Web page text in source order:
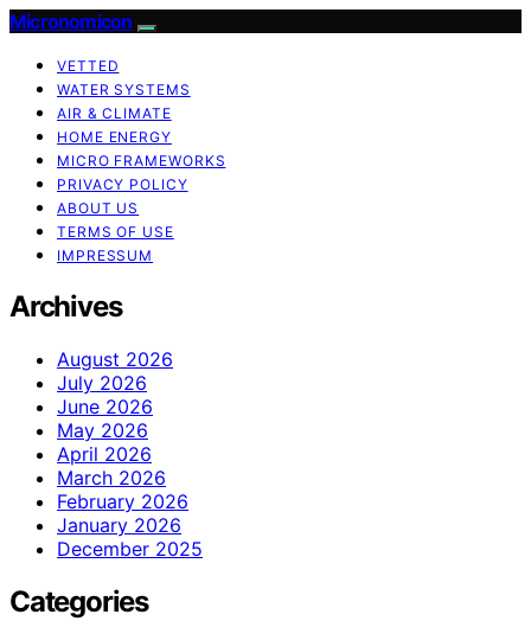
Micronomicon
VETTED
WATER SYSTEMS
AIR & CLIMATE
HOME ENERGY
MICRO FRAMEWORKS
PRIVACY POLICY
ABOUT US
TERMS OF USE
IMPRESSUM
Archives
August 2026
July 2026
June 2026
May 2026
April 2026
March 2026
February 2026
January 2026
December 2025
Categories